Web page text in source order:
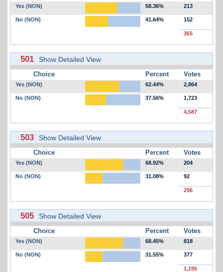
Yes (NON) 58.36% 213
No (NON) 41.64% 152
365
501 Show Detailed View
Choice Percent Votes
Yes (NON) 62.44% 2,864
No (NON) 37.56% 1,723
4,587
503 Show Detailed View
Choice Percent Votes
Yes (NON) 68.92% 204
No (NON) 31.08% 92
296
505 Show Detailed View
Choice Percent Votes
Yes (NON) 68.45% 818
No (NON) 31.55% 377
1,195